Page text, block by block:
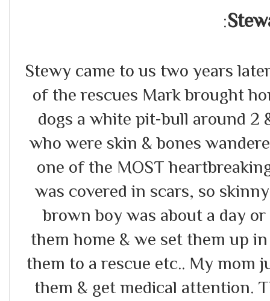
:
Stewy came to us two years
of the rescues Mark brought
dogs a white pit-bull around 2
who were skin & bones
one of the MOST
was covered in scars, so
brown boy was about a day
them home & we set them up
them to a rescue etc.. My mom
them & get medical attention.